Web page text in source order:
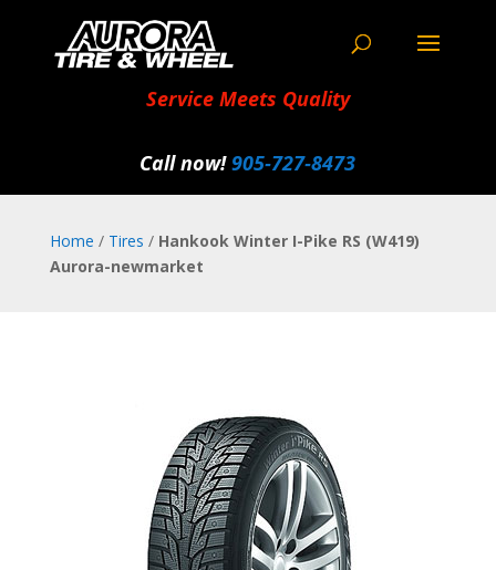
Service Meets Quality
Call now!905‑727‑8473
Home / Tires / Hankook Winter I-Pike RS (W419)
Aurora-newmarket